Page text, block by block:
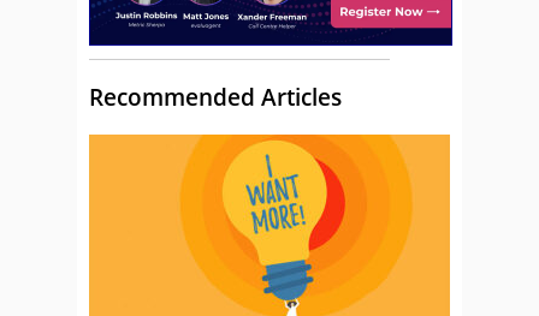
Recommended Articles